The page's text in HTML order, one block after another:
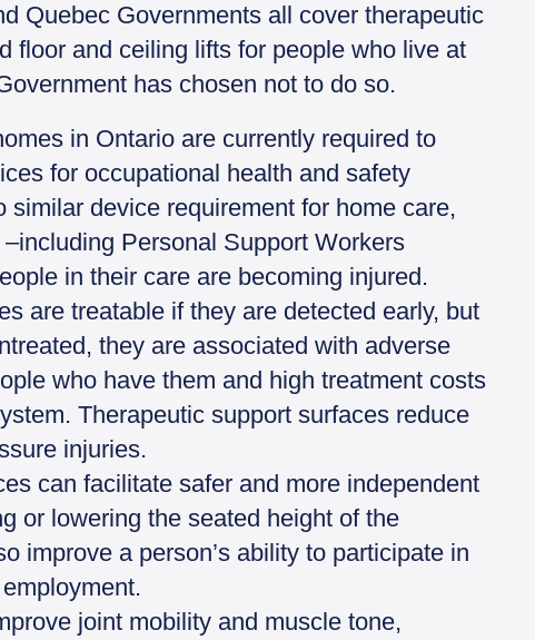
Quebec Governments all cover therapeutic
floor and ceiling lifts for people who live at
has chosen not to do so.
in Ontario are currently required to
for occupational health and safety
similar device requirement for home care,
Personal Support Workers
in their care are becoming injured.
are treatable if they are detected early, but
they are associated with adverse
who have them and high treatment costs
Therapeutic support surfaces reduce
injuries.
can facilitate safer and more independent
or lowering the seated height of the
improve a person’s ability to participate in
joint mobility and muscle tone,